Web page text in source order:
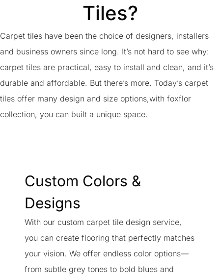
Tiles?
Carpet tiles have been the choice of designers, installers
and business owners since long. It’s not hard to see why:
carpet tiles are practical, easy to install and clean, and it’s
durable and affordable. But there’s more. Today’s carpet
tiles offer many design and size options,with foxflor
collection, you can built a unique space.
Custom Colors &
Designs
With our custom carpet tile design service,
you can create flooring that perfectly matches
your vision. We offer endless color options—
from subtle grey tones to bold blues and